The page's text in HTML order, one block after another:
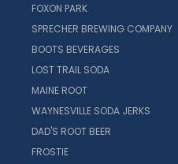
FOXON PARK
SPRECHER BREWING COMPANY
BOOTS BEVERAGES
LOST TRAIL SODA
MAINE ROOT
WAYNESVILLE SODA JERKS
DAD'S ROOT BEER
FROSTIE